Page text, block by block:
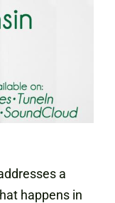
a
happens in